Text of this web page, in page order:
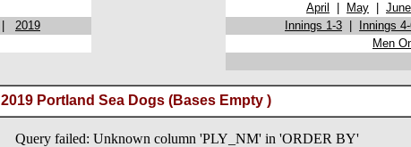
April May June
2019 Innings 1-3 Innings
Men
2019 Portland Sea Dogs (Bases Empty )
Query failed: Unknown column 'PLY_NM' in 'ORDER BY'